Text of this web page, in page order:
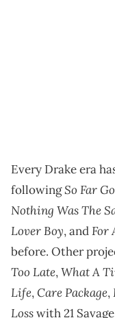
Every Drake era
followingSo Far
Nothing Was The
Lover Boy, andFor
before. Other
Too Late,What A
Life,Care Package,
Losswith 21